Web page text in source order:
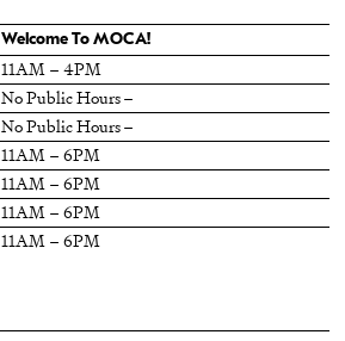
Welcome To MOCA!
11AM – 4PM
No Public Hours –
No Public Hours –
11AM – 6PM
11AM – 6PM
11AM – 6PM
11AM – 6PM